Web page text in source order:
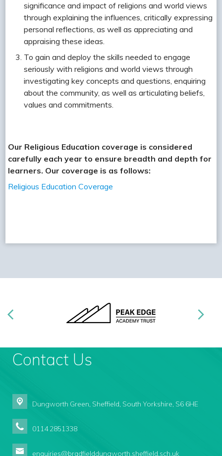
significance and impact of religions and world views
through explaining the influences, critically expressing
personal reflections, as well as appreciating and
appraising these ideas.
To gain and deploy the skills needed to engage
seriously with religions and world views through
investigating key concepts and questions, enquiring
about the community, as well as articulating beliefs,
values and commitments.
Our Religious Education coverage is considered
carefully each year to ensure breadth and depth for
learners. Our coverage is as follows:
Religious Education Coverage
Contact Us
Dungworth Green, Sheffield, South Yorkshire, S6 6HE
0114 2851338
enquiries@bradfielddungworth.sheffield.sch.uk